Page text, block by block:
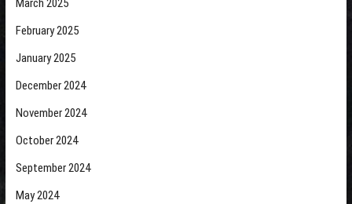
March 2025
February 2025
January 2025
December 2024
November 2024
October 2024
September 2024
May 2024